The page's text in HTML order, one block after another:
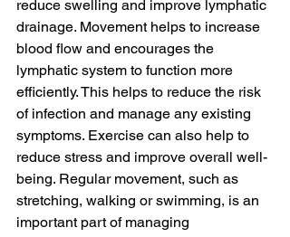
reduce swelling and improve lymphatic
drainage. Movement helps to increase
blood flow and encourages the
lymphatic system to function more
efficiently. This helps to reduce the risk
of infection and manage any existing
symptoms. Exercise can also help to
reduce stress and improve overall well-
being. Regular movement, such as
stretching, walking or swimming, is an
important part of managing